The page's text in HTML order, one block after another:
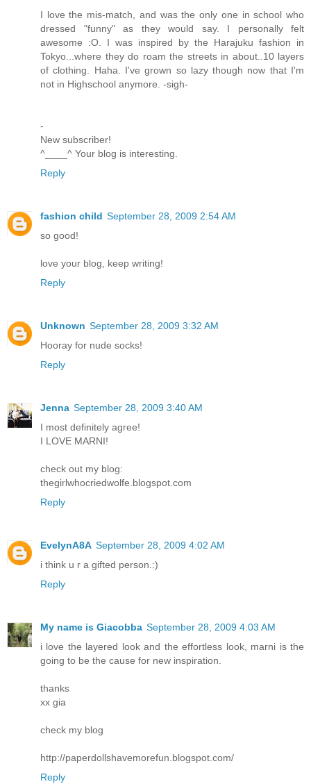
I love the mis-match, and was the only one in school who
dressed "funny" as they would say. I personally felt
awesome :O. I was inspired by the Harajuku fashion in
Tokyo...where they do roam the streets in about..10 layers
of clothing. Haha. I've grown so lazy though now that I'm
not in Highschool anymore. -sigh-
-
New subscriber!
^____^ Your blog is interesting.
Reply
fashion child September 28, 2009 2:54 AM
so good!
love your blog, keep writing!
Reply
Unknown September 28, 2009 3:32 AM
Hooray for nude socks!
Reply
Jenna September 28, 2009 3:40 AM
I most definitely agree!
I LOVE MARNI!
check out my blog:
thegirlwhocriedwolfe.blogspot.com
Reply
EvelynA8A September 28, 2009 4:02 AM
i think u r a gifted person.:)
Reply
My name is Giacobba September 28, 2009 4:03 AM
i love the layered look and the effortless look, marni is the
going to be the cause for new inspiration.
thanks
xx gia
check my blog
http://paperdollshavemorefun.blogspot.com/
Reply